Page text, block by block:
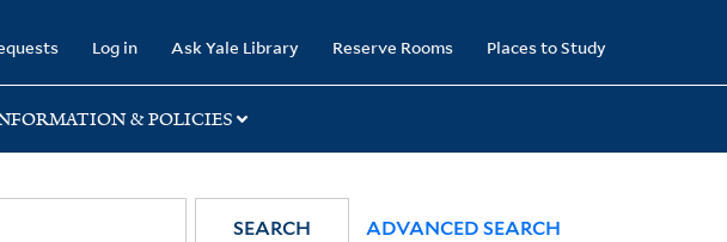
Log in Ask Yale Library Reserve Rooms Places to Study
& POLICIES
SEARCH ADVANCED SEARCH